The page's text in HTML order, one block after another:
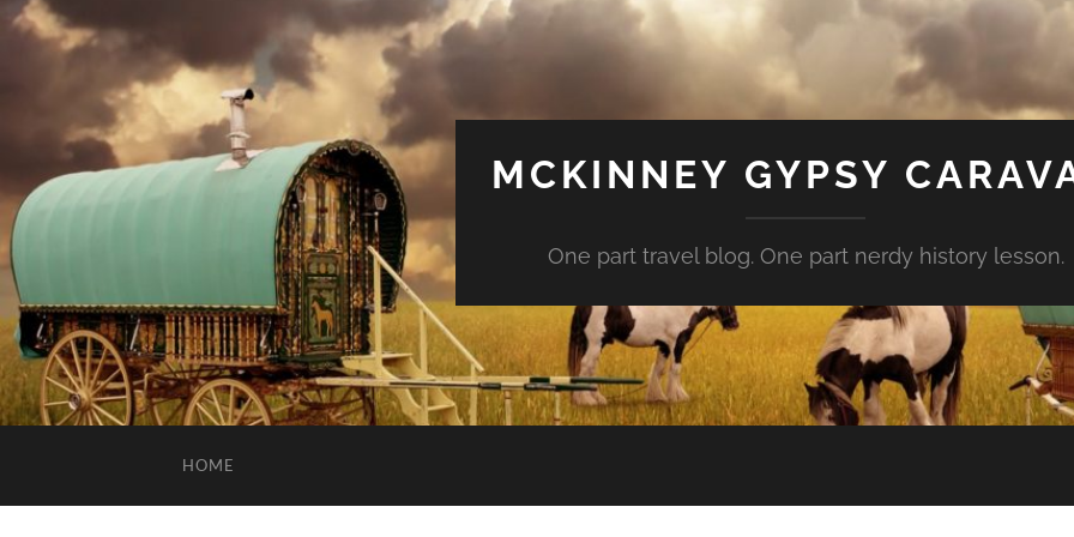
MCKINNEY GYPSY
One part travel blog. One part nerdy history lesson.
HOME